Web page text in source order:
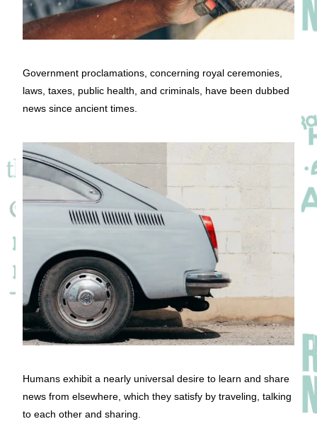
Government proclamations, concerning royal ceremonies,
laws, taxes, public health, and criminals, have been dubbed
news since ancient times.
Humans exhibit a nearly universal desire to learn and share
news from elsewhere, which they satisfy by traveling, talking
to each other and sharing.